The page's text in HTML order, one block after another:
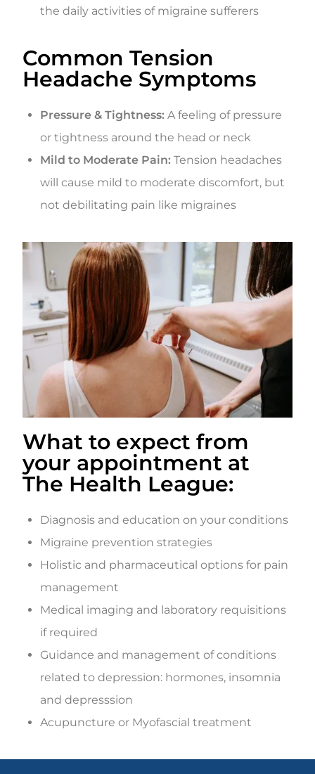
the daily activities of migraine sufferers
Common Tension
Headache Symptoms
Pressure & Tightness: A feeling of pressure
or tightness around the head or neck
Mild to Moderate Pain: Tension headaches
will cause mild to moderate discomfort, but
not debilitating pain like migraines
What to expect from
your appointment at
The Health League:
Diagnosis and education on your conditions
Migraine prevention strategies
Holistic and pharmaceutical options for pain
management
Medical imaging and laboratory requisitions
if required
Guidance and management of conditions
related to depression: hormones, insomnia
and depresssion
Acupuncture or Myofascial treatment